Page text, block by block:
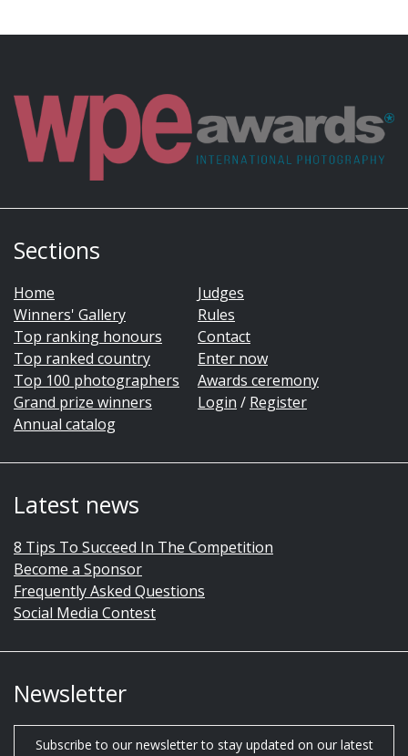
Sections
Home
Winners' Gallery
Top ranking honours
Top ranked country
Top 100 photographers
Grand prize winners
Annual catalog
Judges
Rules
Contact
Enter now
Awards ceremony
Login / Register
Latest news
8 Tips To Succeed In The Competition
Become a Sponsor
Frequently Asked Questions
Social Media Contest
Newsletter
Subscribe to our newsletter to stay updated on our latest